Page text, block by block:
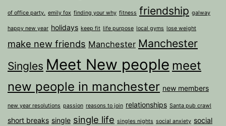
of office party. emily fox finding your why fitness friendship galway
happy new year holidays keep fit life purpose local gyms lose weight
make new friends Manchester Manchester
Singles Meet New people meet
new people in manchester new members
new year resolutions passion reasons to join relationships Santa pub crawl
short breaks single single life singles nights social anxiety social